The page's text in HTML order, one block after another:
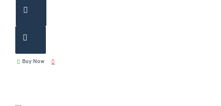
Buy Now